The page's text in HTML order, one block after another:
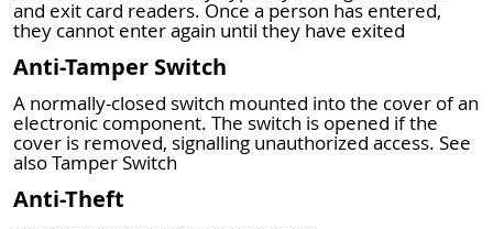
and exit card readers. Once a person has entered,
they cannot enter again until they have exited
Anti-Tamper Switch
A normally-closed switch mounted into the cover of an
electronic component. The switch is opened if the
cover is removed, signalling unauthorized access. See
also Tamper Switch
Anti-Theft